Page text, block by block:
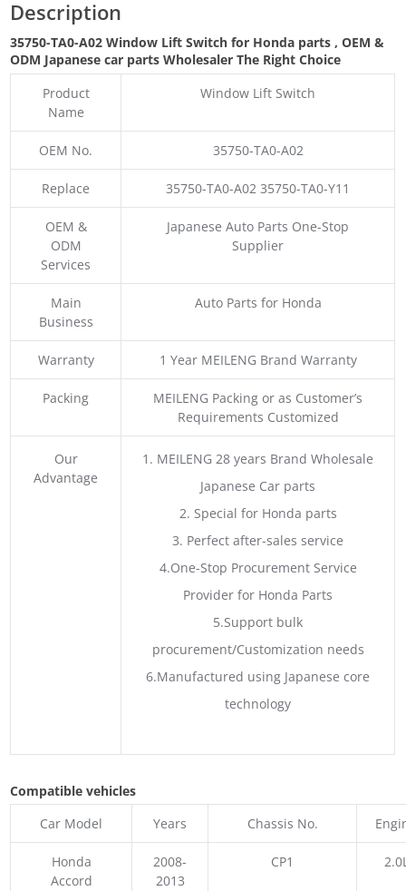
Description
35750-TA0-A02 Window Lift Switch for Honda parts,OEM &
ODM Japanese car parts Wholesaler The Right Choice
Product
Name
Window Lift Switch
OEM No. 35750-TA0-A02
Replace 35750-TA0-A02 35750-TA0-Y11
OEM &
ODM
Services
Japanese Auto Parts One-Stop
Supplier
Main
Business
Auto Parts for Honda
Warranty 1 Year MEILENG Brand Warranty
Packing
MEILENG Packing or as Customer’s
Requirements Customized
Our
Advantage
1. MEILENG 28 years Brand Wholesale
Japanese Car parts
2. Special for Honda parts
3. Perfect after-sales service
4.One-Stop Procurement Service
Provider for Honda Parts
5.Support bulk
procurement/Customization needs
6.Manufactured using Japanese core
technology
Compatible vehicles
Car Model
Years Chassis No.
Honda
Accord
2008-
2013
CP1